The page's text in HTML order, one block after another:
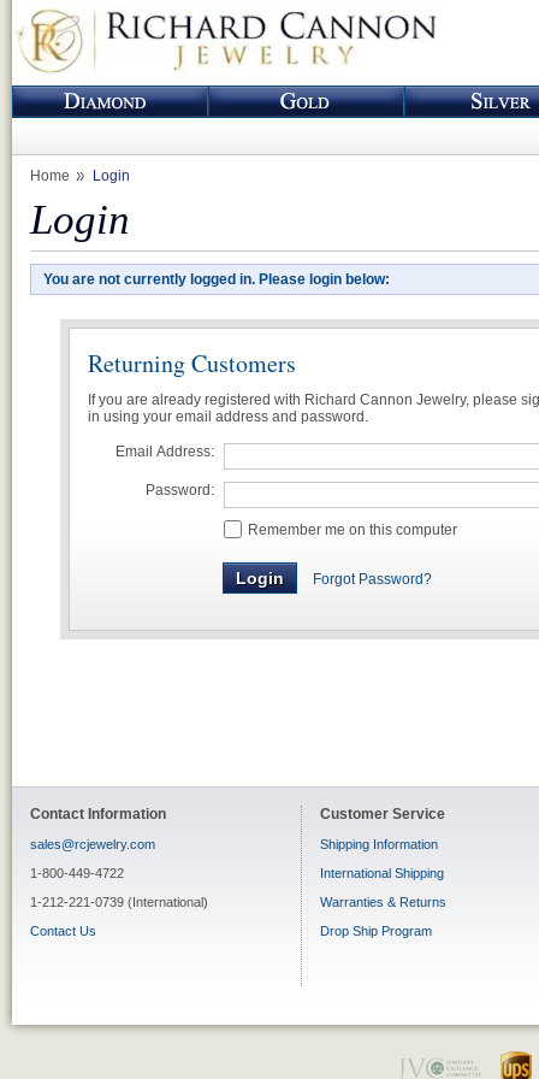
Home Login
Login
You are not currently logged in. Please login below:
Returning Customers
If you are already registered with Richard Cannon Jewelry, please
in using your email address and password.
Email Address:
Password:
Remember me on this computer
Forgot Password?
Contact Information
sales@rcjewelry.com
1-800-449-4722
1-212-221-0739 (International)
Contact Us
Customer Service
Shipping Information
International Shipping
Warranties & Returns
Drop Ship Program